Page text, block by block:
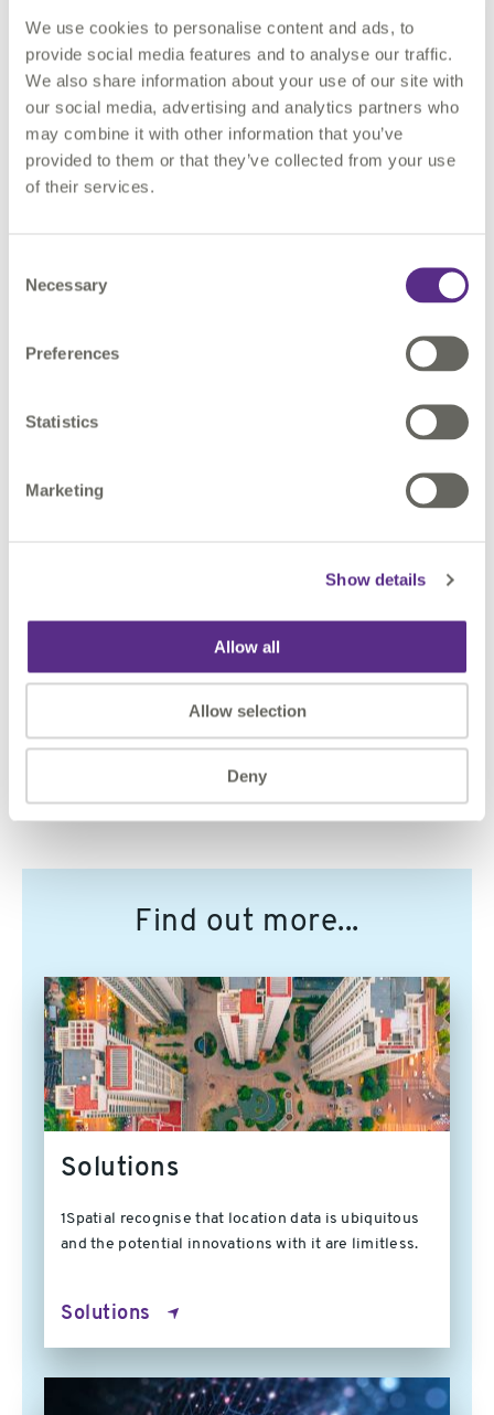
We use cookies to personalise content and ads, to
provide social media features and to analyse our traffic.
We also share information about your use of our site with
our social media, advertising and analytics partners who
may combine it with other information that you’ve
provided to them or that they’ve collected from your use
of their services.
Selection
Necessary
Preferences
Statistics
Marketing
Show details
Allow all
Allow selection
Deny
Courses can either be taken at your own pace in your own
time, or in a virtual classroom with one of our expert trainers.
TRAINING WAS AWESOME. I ENJOYED EVERY BIT OF THE
TRAINING BECAUSE I HAD SUPPORT FOR ANY ISSUE I
FRIENDLY; EVEN THOUGH THERE ARE MANY RULES AND
INSTRUCTIONS FOR THE PROCESS, IT WAS MADE EASY BY
Contact Us
CONTACT US
Find out more...
Solutions
1Spatial recognise that location data is ubiquitous
and the potential innovations with it are limitless.
Solutions